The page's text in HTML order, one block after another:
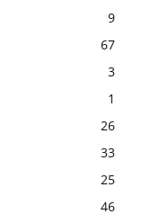
9
67
3
1
26
33
25
46